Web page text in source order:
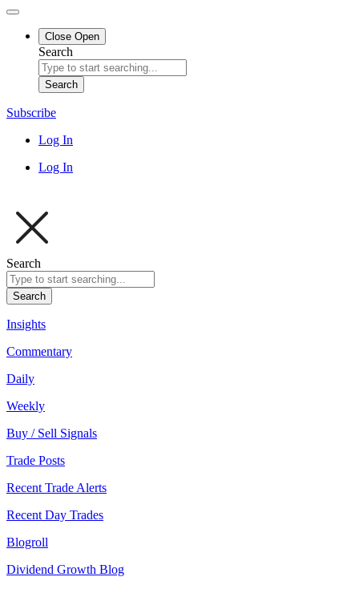
Close Open
Search
Search
Subscribe
Log In
Log In
Search
Search
Insights
Commentary
Daily
Weekly
Buy / Sell Signals
Trade Posts
Recent Trade Alerts
Recent Day Trades
Blogroll
Dividend Growth Blog